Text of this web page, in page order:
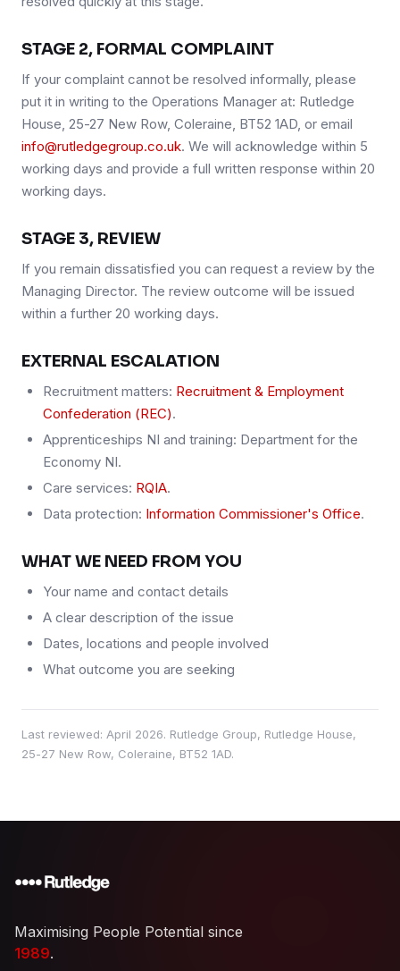
STAGE 2, FORMAL COMPLAINT
If your complaint cannot be resolved informally, please
put it in writing to the Operations Manager at: Rutledge
House, 25-27 New Row, Coleraine, BT52 1AD, or email
info@rutledgegroup.co.uk. We will acknowledge within 5
working days and provide a full written response within 20
working days.
STAGE 3, REVIEW
If you remain dissatisfied you can request a review by the
Managing Director. The review outcome will be issued
within a further 20 working days.
EXTERNAL ESCALATION
Recruitment matters: Recruitment & Employment
Confederation (REC).
Apprenticeships NI and training: Department for the
Economy NI.
Care services: RQIA.
Data protection: Information Commissioner's Office.
WHAT WE NEED FROM YOU
Your name and contact details
A clear description of the issue
Dates, locations and people involved
What outcome you are seeking
Last reviewed: April 2026. Rutledge Group, Rutledge House,
25-27 New Row, Coleraine, BT52 1AD.
Maximising People Potential since
1989.